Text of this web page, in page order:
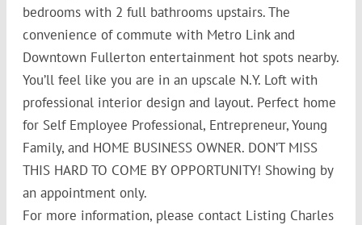
bedrooms with 2 full bathrooms upstairs. The
convenience of commute with Metro Link and
Downtown Fullerton entertainment hot spots nearby.
You’ll feel like you are in an upscale N.Y. Loft with
professional interior design and layout. Perfect home
for Self Employee Professional, Entrepreneur, Young
Family, and HOME BUSINESS OWNER. DON’T MISS
THIS HARD TO COME BY OPPORTUNITY! Showing by
an appointment only.
For more information, please contact Listing Charles